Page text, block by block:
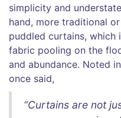
simplicity and
hand, more traditional
puddled curtains, which
fabric pooling on the
and abundance. Noted
once said,
“Curtains are not